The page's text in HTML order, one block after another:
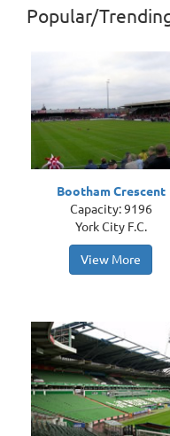
Popular/
Bootham Crescent
Capacity: 9196
York City F.C.
View More